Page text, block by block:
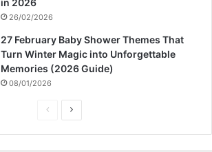
in 2026
26/02/2026
27 February Baby Shower Themes That
Turn Winter Magic into Unforgettable
Memories (2026 Guide)
08/01/2026